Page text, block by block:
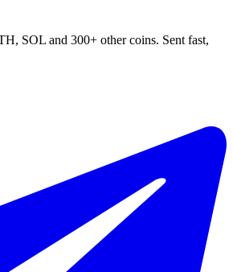
SOL and 300+ other coins. Sent fast,